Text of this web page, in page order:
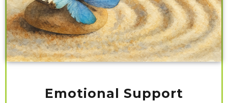
Emotional Support